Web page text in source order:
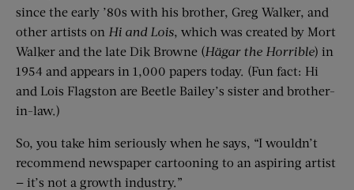
since the early ’80s with his brother, Greg Walker, and
other artists on Hi and Lois , which was created by Mort
Walker and the late Dik Browne (Hägar the Horrible) in
1954 and appears in 1,000 papers today. (Fun fact: Hi
and Lois Flagston are Beetle Bailey’s sister and brother-
in-law.)
So, you take him seriously when he says, “I wouldn’t
recommend newspaper cartooning to an aspiring artist
— it’s not a growth industry.”